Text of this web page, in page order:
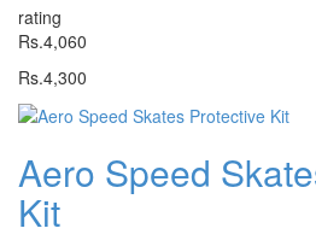
rating
Rs.4,060
Rs.4,300
Aero Speed
Kit